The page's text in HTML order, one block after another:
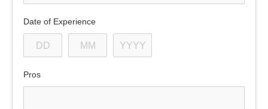
Date of Experience
Pros